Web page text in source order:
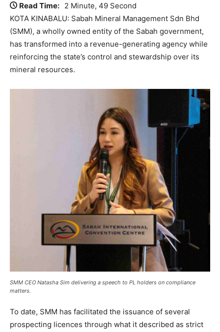
Read Time: 2 Minute, 49 Second
KOTA KINABALU: Sabah Mineral Management Sdn Bhd
(SMM), a wholly owned entity of the Sabah government,
has transformed into a revenue-generating agency while
reinforcing the state’s control and stewardship over its
mineral resources.
SMM CEO Natasha Sim delivering a speech to PL holders on compliance
matters.
To date, SMM has facilitated the issuance of several
prospecting licences through what it described as strict